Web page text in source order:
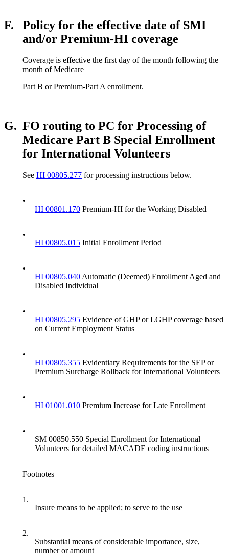
F.
Policy for the effective date of SMI
and/or Premium-HI coverage
Coverage is effective the first day of the month following the
month of Medicare
Part B or Premium-Part A enrollment.
G. FO routing to PC for Processing of
Medicare Part B Special Enrollment
for International Volunteers
See HI 00805.277 for processing instructions below.
•
HI 00801.170 Premium-HI for the Working Disabled
•
HI 00805.015 Initial Enrollment Period
•
HI 00805.040 Automatic (Deemed) Enrollment Aged and
Disabled Individual
•
HI 00805.295 Evidence of GHP or LGHP coverage based
on Current Employment Status
•
HI 00805.355 Evidentiary Requirements for the SEP or
Premium Surcharge Rollback for International Volunteers
•
HI 01001.010 Premium Increase for Late Enrollment
•
SM 00850.550 Special Enrollment for International
Volunteers for detailed MACADE coding instructions
Footnotes
1.
Insure means to be applied; to serve to the use
2.
Substantial means of considerable importance, size,
number or amount